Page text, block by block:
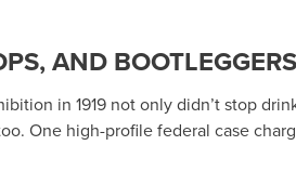
AND
in 1919 not only didn’t stop
One high-profile federal case